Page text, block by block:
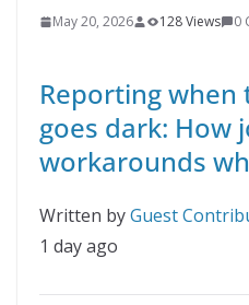
May 20, 2026 128 Views 0
Reporting
goes dark: How
workarounds
Written byGuest
1 day ago